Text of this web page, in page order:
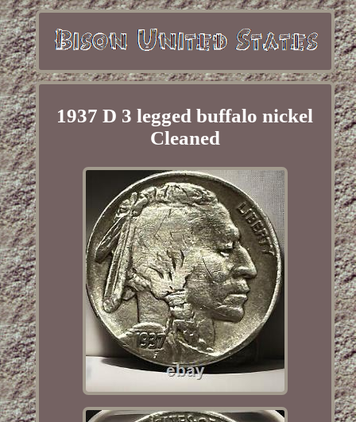
1937 D 3 legged buffalo nickel
Cleaned